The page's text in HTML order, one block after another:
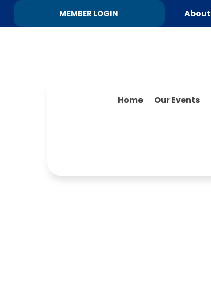
MEMBER LOGIN About
Home Our Events